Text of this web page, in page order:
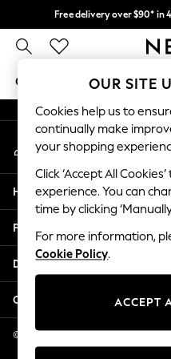
Free delivery over $90* in
We
GIRLS BOYS BABY
GIRLS
New In
2 Years
3 Years
4 Years
5 Years
6 Years
8 Years
11 Years
12 Years
An error occurred on client
My Account
Sign-in to your account
Help
Privacy & Legal
Departments
Other Services
© 2026 NEXT US LLC, NEXT,
OUR SITE
Cookies help us to
continually make
your shopping
Click ‘Accept All
experience. You can
time by clicking
For more information,
Cookie Policy.
ACCEPT